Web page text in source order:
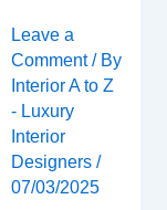
Leave a
Comment / By
Interior A to Z
- Luxury
Interior
Designers /
07/03/2025